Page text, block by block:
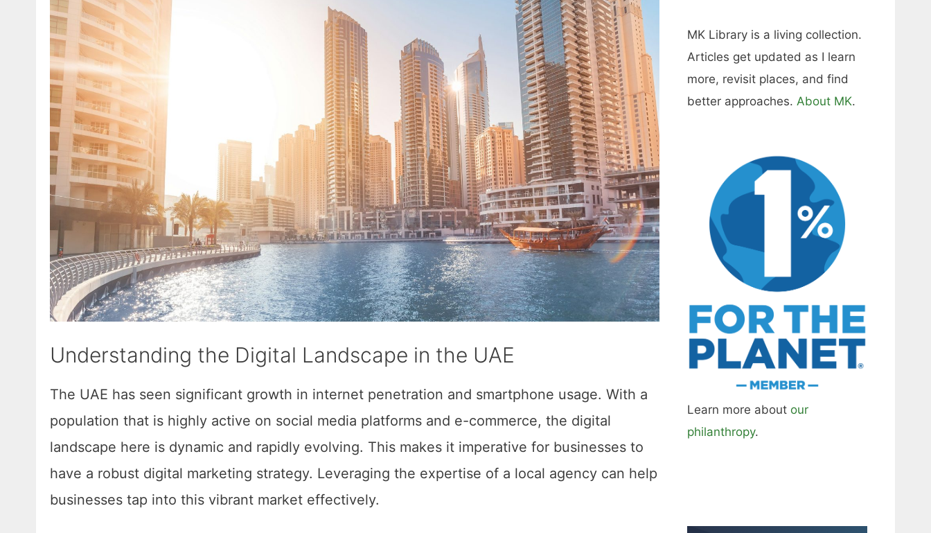
Understanding the Digital Landscape in the UAE
The UAE has seen significant growth in internet penetration and smartphone usage. With a
population that is highly active on social media platforms and e-commerce, the digital
landscape here is dynamic and rapidly evolving. This makes it imperative for businesses to
have a robust digital marketing strategy. Leveraging the expertise of a local agency can help
businesses tap into this vibrant market effectively.
MK Library is a living collection.
Articles get updated as I learn
more, revisit places, and find
better approaches. About MK.
Learn more about our
philanthropy.